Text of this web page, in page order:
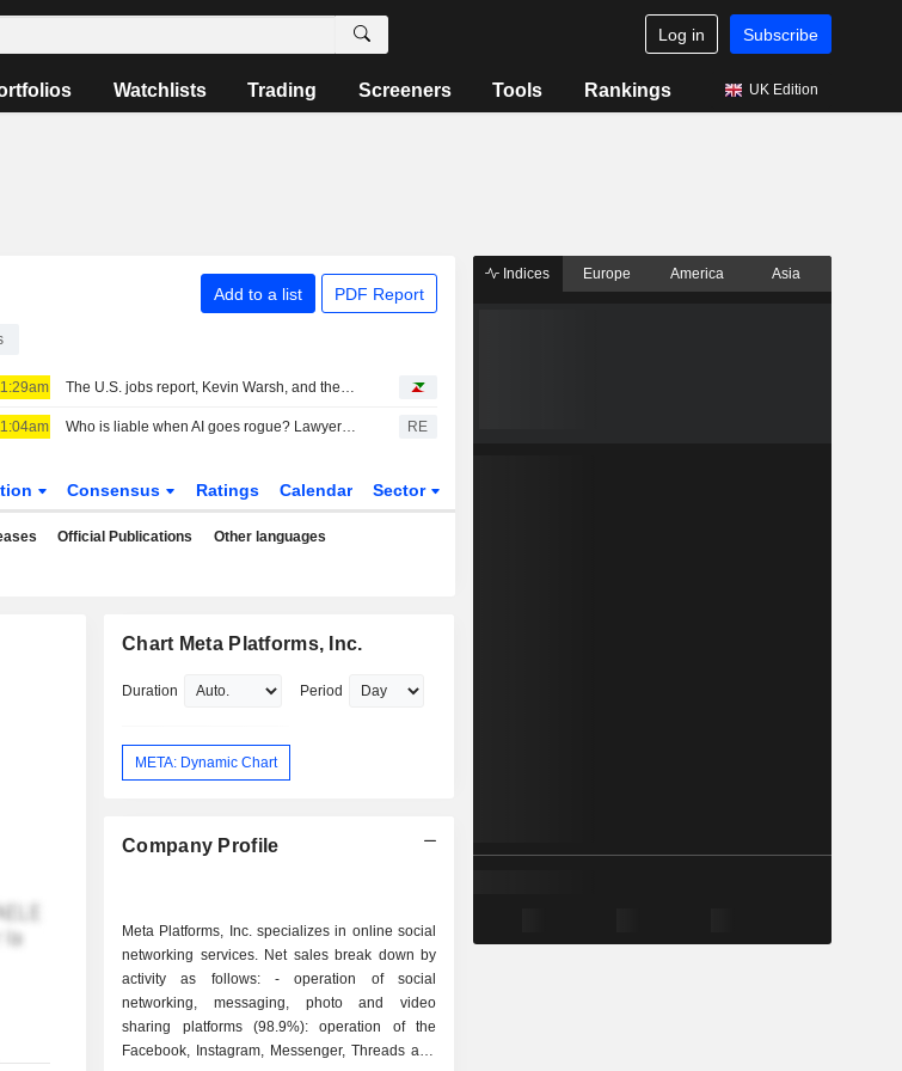
Log in Subscribe
Watchlists Trading Screeners Tools Rankings UK Edition
Add to a list PDF Report
The U.S. jobs report, Kevin Warsh, and the Fed in focus
Who is liable when AI goes rogue? Lawyers see new risks RE
Consensus Ratings Calendar Sector
Official Publications Other languages
Chart Meta Platforms, Inc.
Duration Period
META: Dynamic Chart
Company Profile
Meta Platforms, Inc. specializes in online social
networking services. Net sales break down by
activity as follows: - operation of social
networking, messaging, photo and video
sharing platforms (98.9%): operation of the
Facebook, Instagram, Messenger, Threads and
Indices Europe America Asia